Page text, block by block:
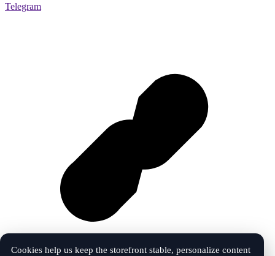
Telegram
Cookies help us keep the storefront stable, personalize content